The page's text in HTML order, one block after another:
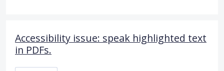
Accessibility issue: speak highlighted text
in PDFs.